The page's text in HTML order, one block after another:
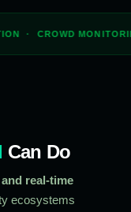
·
Can Do
real-time
ecosystems